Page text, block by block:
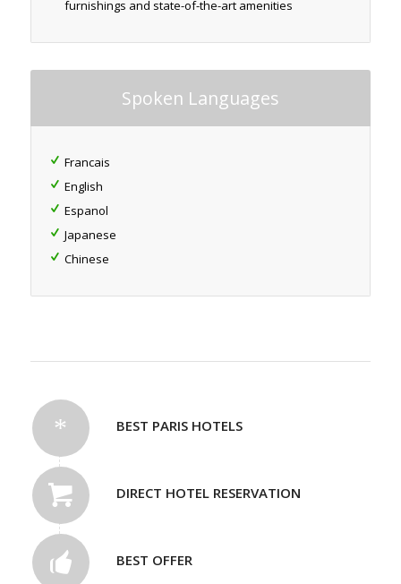
furnishings and state-of-the-art amenities
Spoken Languages
Francais
English
Espanol
Japanese
Chinese
BEST PARIS HOTELS
DIRECT HOTEL RESERVATION
BEST OFFER